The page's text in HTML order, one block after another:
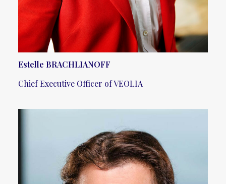
Estelle BRACHLIANOFF
Chief Executive Officer of VEOLIA